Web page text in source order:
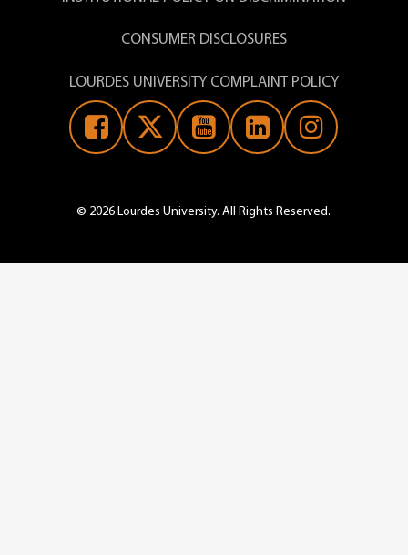
CONSUMER DISCLOSURES
LOURDES UNIVERSITY COMPLAINT POLICY
© 2026 Lourdes University. All Rights Reserved.